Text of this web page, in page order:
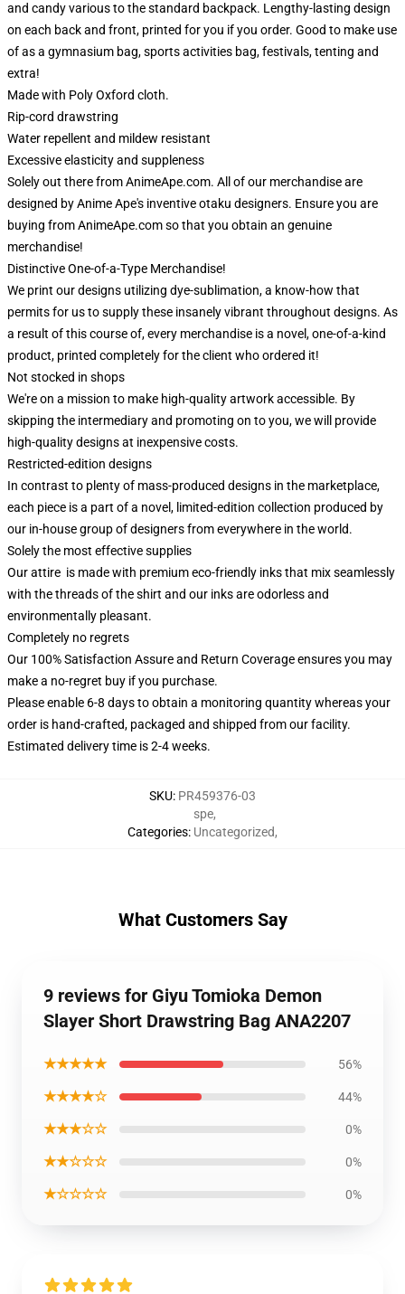
and candy various to the standard backpack. Lengthy-lasting design
on each back and front, printed for you if you order. Good to make use
of as a gymnasium bag, sports activities bag, festivals, tenting and
extra!
Made with Poly Oxford cloth.
Rip-cord drawstring
Water repellent and mildew resistant
Excessive elasticity and suppleness
Solely out there from AnimeApe.com. All of our merchandise are
designed by Anime Ape's inventive otaku designers. Ensure you are
buying from AnimeApe.com so that you obtain an genuine
merchandise!
Distinctive One-of-a-Type Merchandise!
We print our designs utilizing dye-sublimation, a know-how that
permits for us to supply these insanely vibrant throughout designs. As
a result of this course of, every merchandise is a novel, one-of-a-kind
product, printed completely for the client who ordered it!
Not stocked in shops
We're on a mission to make high-quality artwork accessible. By
skipping the intermediary and promoting on to you, we will provide
high-quality designs at inexpensive costs.
Restricted-edition designs
In contrast to plenty of mass-produced designs in the marketplace,
each piece is a part of a novel, limited-edition collection produced by
our in-house group of designers from everywhere in the world.
Solely the most effective supplies
Our attire is made with premium eco-friendly inks that mix seamlessly
with the threads of the shirt and our inks are odorless and
environmentally pleasant.
Completely no regrets
Our 100% Satisfaction Assure and Return Coverage ensures you may
make a no-regret buy if you purchase.
Please enable 6-8 days to obtain a monitoring quantity whereas your
order is hand-crafted, packaged and shipped from our facility.
Estimated delivery time is 2-4 weeks.
SKU: PR459376-03
Categories:
spe,
Uncategorized,
What Customers Say
9 reviews for Giyu Tomioka Demon
Slayer Short Drawstring Bag ANA2207
★★★★★ 56%
★★★★☆ 44%
★★★☆☆ 0%
★★☆☆☆ 0%
★☆☆☆☆ 0%